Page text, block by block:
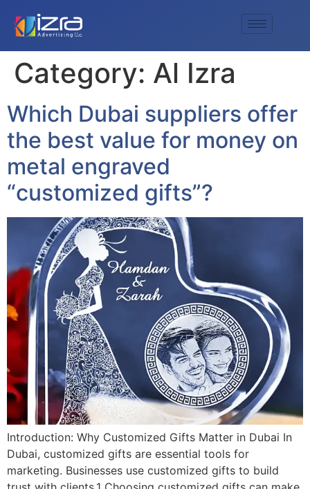
Category: Al Izra
Which Dubai suppliers offer
the best value for money on
metal engraved
“customized gifts”?
Introduction: Why Customized Gifts Matter in Dubai In
Dubai, customized gifts are essential tools for
marketing. Businesses use customized gifts to build